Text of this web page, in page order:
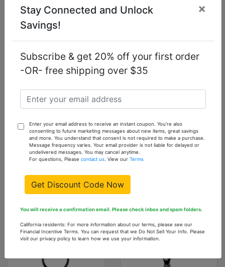
TK2795 - IP Light
Black (IP Gun)
Stainless Steel Key
Ring with Top
Grade Crystal in Jet
$14.63
IP Black (Ion
Plating) Stainless
Steel Key Ring with
AAA Grade CZ in
Rose
Our Best Selling Products
Stay Connected and Unlock
Savings!
×
Subscribe & get 20% off your first order
-OR- free shipping over $35
Enter your email address to receive an instant coupon. You're also
consenting to future marketing messages about new items, great savings
and more. You understand that consent is not required to make a purchase.
Message frequency varies. Your email provider is not liable for delayed or
undelivered messages. You may cancel anytime.
For questions, Pleasecontact us . View ourTerms
Get Discount Code Now
You will receive a confirmation email. Please check inbox and spam folders.
California residents: For more information about our terms, please see our
Financial Incentive Terms. You can request that we Do Not Sell Your Info. Please
visit our privacy policy to learn how we use your information.